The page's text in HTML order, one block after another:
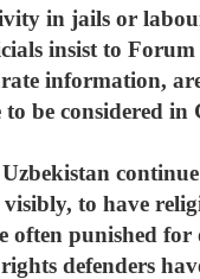
in jails or
insist to
information,
be considered in
to have
often punished
defenders